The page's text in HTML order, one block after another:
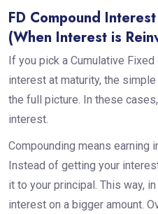
FD Compound
(When Interest is
If you pick a Cumulative
interest at maturity, the
the full picture. In these
interest.
Compounding means earning
Instead of getting your
it to your principal. This way,
interest on a bigger amount.